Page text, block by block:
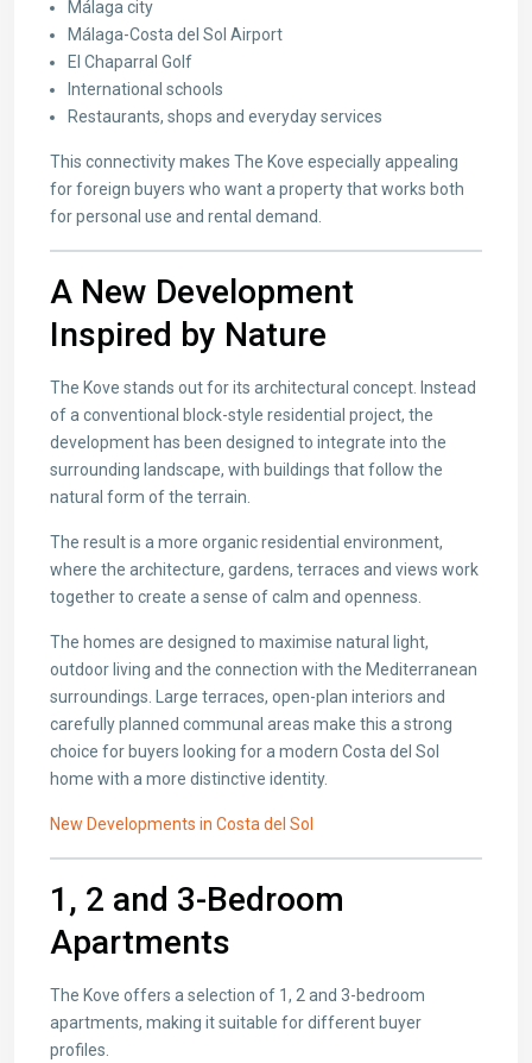
Málaga city
Málaga-Costa del Sol Airport
El Chaparral Golf
International schools
Restaurants, shops and everyday services
This connectivity makes The Kove especially appealing
for foreign buyers who want a property that works both
for personal use and rental demand.
A New Development
Inspired by Nature
The Kove stands out for its architectural concept. Instead
of a conventional block-style residential project, the
development has been designed to integrate into the
surrounding landscape, with buildings that follow the
natural form of the terrain.
The result is a more organic residential environment,
where the architecture, gardens, terraces and views work
together to create a sense of calm and openness.
The homes are designed to maximise natural light,
outdoor living and the connection with the Mediterranean
surroundings. Large terraces, open-plan interiors and
carefully planned communal areas make this a strong
choice for buyers looking for a modern Costa del Sol
home with a more distinctive identity.
New Developments in Costa del Sol
1, 2 and 3-Bedroom
Apartments
The Kove offers a selection of 1, 2 and 3-bedroom
apartments, making it suitable for different buyer
profiles.